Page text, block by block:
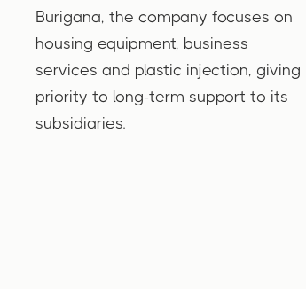
Burigana, the company focuses on
housing equipment, business
services and plastic injection, giving
priority to long-term support to its
subsidiaries.